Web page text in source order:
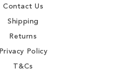
Contact Us
Shipping
Returns
Privacy Policy
T&Cs